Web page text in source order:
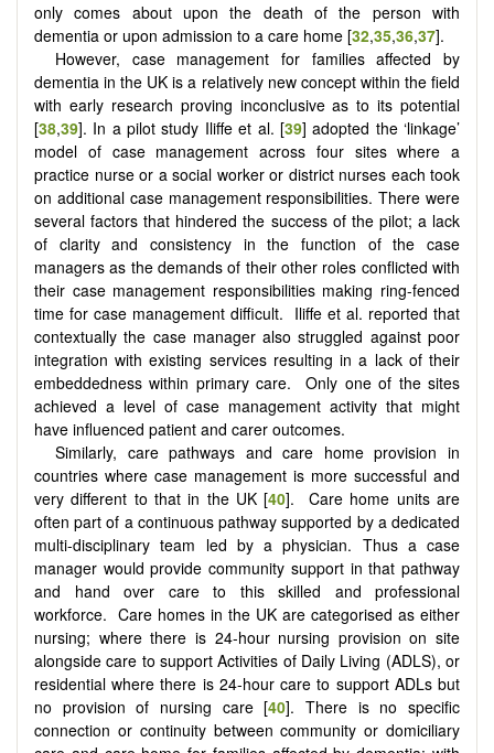
only comes about upon the death of the person with
dementia or upon admission to a care home [32,35,36,37].
However, case management for families affected by
dementia in the UK is a relatively new concept within the field
with early research proving inconclusive as to its potential
[38,39]. In a pilot study Iliffe et al. [39] adopted the ‘linkage’
model of case management across four sites where a
practice nurse or a social worker or district nurses each took
on additional case management responsibilities. There were
several factors that hindered the success of the pilot; a lack
of clarity and consistency in the function of the case
managers as the demands of their other roles conflicted with
their case management responsibilities making ring-fenced
time for case management difficult. Iliffe et al. reported that
contextually the case manager also struggled against poor
integration with existing services resulting in a lack of their
embeddedness within primary care. Only one of the sites
achieved a level of case management activity that might
have influenced patient and carer outcomes.
Similarly, care pathways and care home provision in
countries where case management is more successful and
very different to that in the UK [40]. Care home units are
often part of a continuous pathway supported by a dedicated
multi-disciplinary team led by a physician. Thus a case
manager would provide community support in that pathway
and hand over care to this skilled and professional
workforce. Care homes in the UK are categorised as either
nursing; where there is 24-hour nursing provision on site
alongside care to support Activities of Daily Living (ADLS), or
residential where there is 24-hour care to support ADLs but
no provision of nursing care [40]. There is no specific
connection or continuity between community or domiciliary